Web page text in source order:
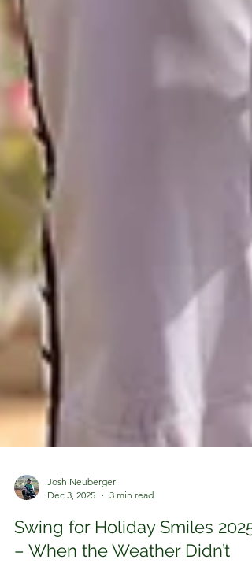
Josh Neuberger
Dec 3, 2025
3 min read